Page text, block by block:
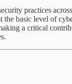
practices
the basic level of
a critical